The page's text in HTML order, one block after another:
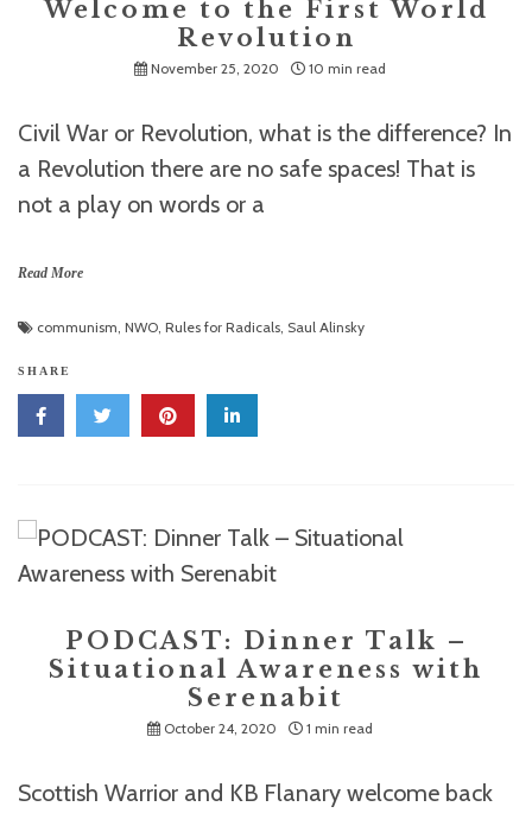
Welcome to the First World
Revolution
November 25, 2020 10 min read
Civil War or Revolution, what is the difference? In
a Revolution there are no safe spaces! That is
not a play on words or a
Read More
communism, NWO, Rules for Radicals, Saul Alinsky
SHARE
PODCAST: Dinner Talk –
Situational Awareness with
Serenabit
October 24, 2020 1 min read
Scottish Warrior and KB Flanary welcome back